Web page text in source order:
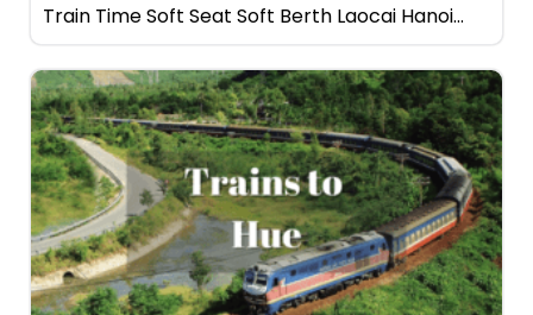
Train Time Soft Seat Soft Berth Laocai Hanoi...